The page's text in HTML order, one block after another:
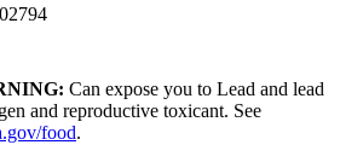
Can expose you to Lead and lead
and reproductive toxicant. See
food.